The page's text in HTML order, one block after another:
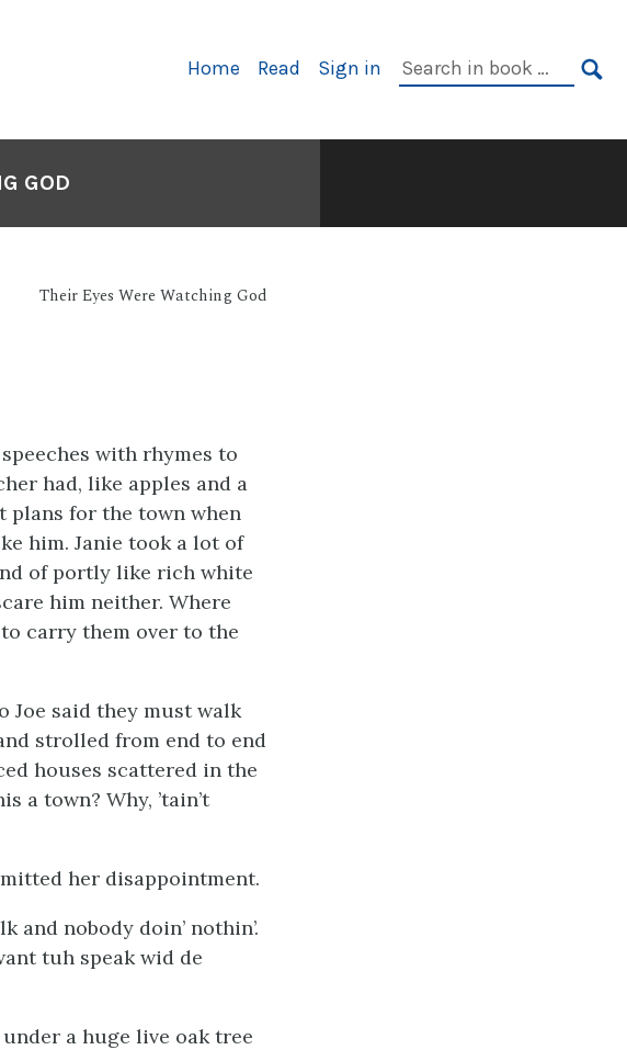
Primary
Home Read Sign in
Search
GOD
Their Eyes Were Watching God
with rhymes to
had, like apples and a
plans for the town when
him. Janie took a lot of
of portly like rich white
him neither. Where
carry them over to the
Joe said they must walk
strolled from end to end
houses scattered in the
a town? Why, ’tain’t
her disappointment.
and nobody doin’ nothin’.
tuh speak wid de
a huge live oak tree